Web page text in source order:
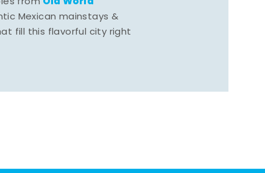
Mexican mainstays &
fill this flavorful city right